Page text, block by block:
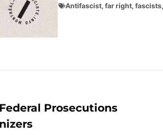
Antifascist, far right, fascists,
Prosecutions